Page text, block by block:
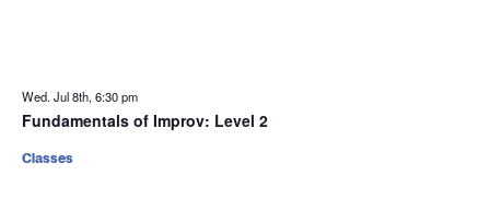
Wed. Jul 8th, 6:30 pm
Fundamentals of Improv: Level 2
Classes